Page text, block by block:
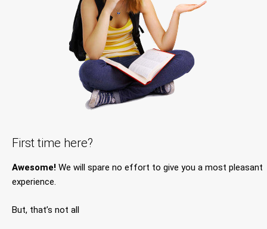
First time here?
Awesome! We will spare no effort to give you a most pleasant
experience.
But, that’s not all